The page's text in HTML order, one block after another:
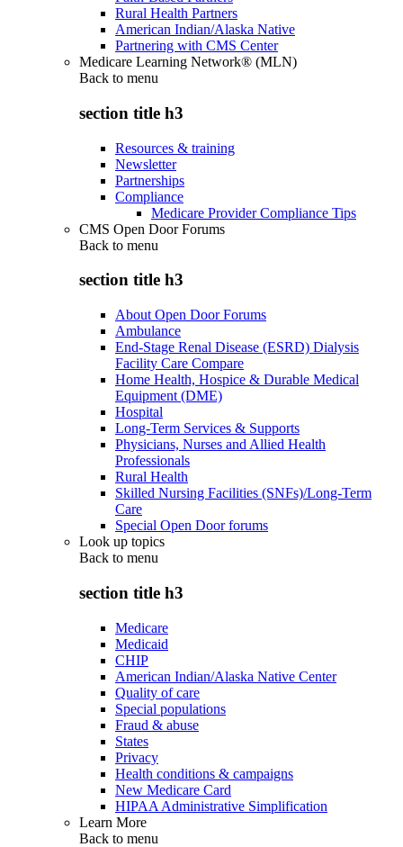
Rural Health Partners
American Indian/Alaska Native
Partnering with CMS Center
Medicare Learning Network® (MLN)
Back to menu
section title h3
Resources & training
Newsletter
Partnerships
Compliance
Medicare Provider Compliance Tips
CMS Open Door Forums
Back to menu
section title h3
About Open Door Forums
Ambulance
End-Stage Renal Disease (ESRD) Dialysis
Facility Care Compare
Home Health, Hospice & Durable Medical
Equipment (DME)
Hospital
Long-Term Services & Supports
Physicians, Nurses and Allied Health
Professionals
Rural Health
Skilled Nursing Facilities (SNFs)/Long-Term
Care
Special Open Door forums
Look up topics
Back to menu
section title h3
Medicare
Medicaid
CHIP
American Indian/Alaska Native Center
Quality of care
Special populations
Fraud & abuse
States
Privacy
Health conditions & campaigns
New Medicare Card
HIPAA Administrative Simplification
Learn More
Back to menu